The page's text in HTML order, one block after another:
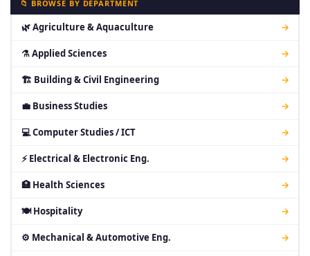
📁 BROWSE BY DEPARTMENT
🌿 Agriculture & Aquaculture →
⚗ Applied Sciences →
🏗 Building & Civil Engineering →
💼 Business Studies →
💻 Computer Studies / ICT →
⚡ Electrical & Electronic Eng. →
🏥 Health Sciences →
🍽 Hospitality →
⚙ Mechanical & Automotive Eng. →